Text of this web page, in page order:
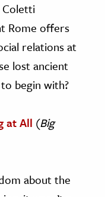
Coletti
Rome offers
relations at
lost ancient
begin with?
at All (Big
about the